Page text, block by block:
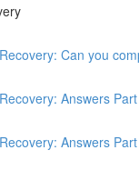
Can you
Answers
Answers